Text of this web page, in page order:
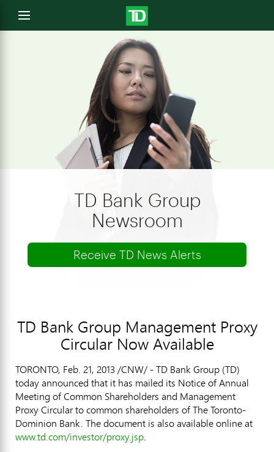
Open
menu
TD Bank Group
Newsroom
Receive TD News Alerts
TD Bank Group Management Proxy
Circular Now Available
TORONTO, Feb. 21, 2013 /CNW/ - TD Bank Group (TD)
today announced that it has mailed its Notice of Annual
Meeting of Common Shareholders and Management
Proxy Circular to common shareholders of The Toronto-
Dominion Bank. The document is also available online at
www.td.com/investor/proxy.jsp.